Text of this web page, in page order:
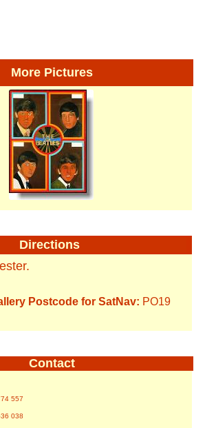
More Pictures
Directions
Postcode for SatNav: PO19
Contact
557
038